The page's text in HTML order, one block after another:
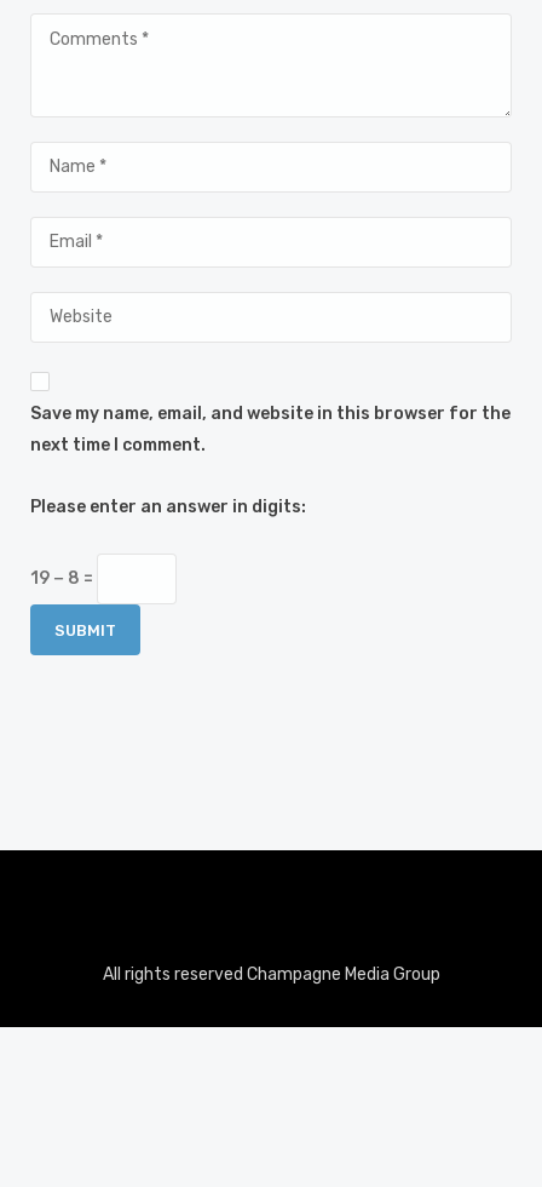
Save my name, email, and website in this browser for the
next time I comment.
Please enter an answer in digits:
19 − 8 =
All rights reserved Champagne Media Group